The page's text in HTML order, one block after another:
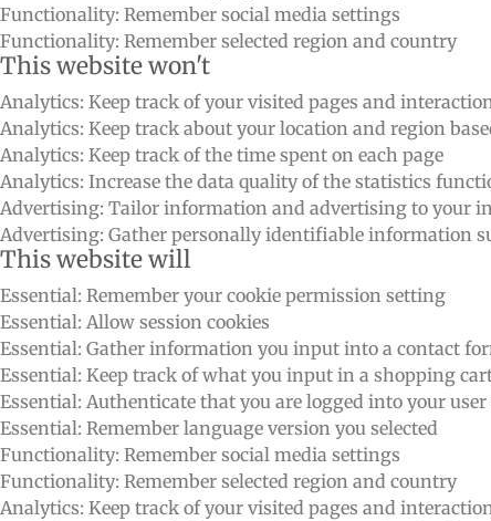
Functionality: Remember social media settings
Functionality: Remember selected region and country
This website won't
Analytics: Keep track of your visited pages and
Analytics: Keep track about your location and region
Analytics: Keep track of the time spent on each page
Analytics: Increase the data quality of the statistics
Advertising: Tailor information and advertising to your
Advertising: Gather personally identifiable information
This website will
Essential: Remember your cookie permission setting
Essential: Allow session cookies
Essential: Gather information you input into a contact
Essential: Keep track of what you input in a shopping
Essential: Authenticate that you are logged into your
Essential: Remember language version you selected
Functionality: Remember social media settings
Functionality: Remember selected region and country
Analytics: Keep track of your visited pages and